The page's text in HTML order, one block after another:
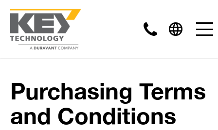
Purchasing Terms
and Conditions